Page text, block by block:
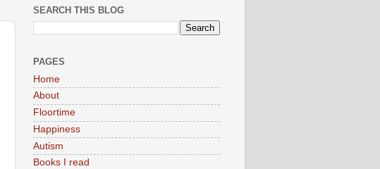
SEARCH THIS BLOG
PAGES
Home
About
Floortime
Happiness
Autism
Books I read